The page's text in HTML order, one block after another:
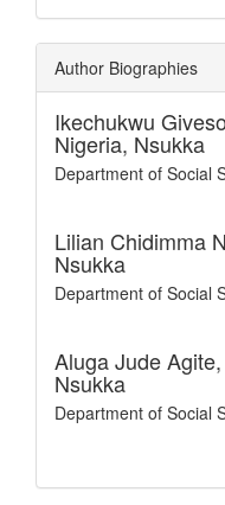
Author Biographies
Ikechukwu
Nigeria, Nsukka
Department of Social
Lilian Chidimma
Nsukka
Department of Social
Aluga Jude Agite,
Nsukka
Department of Social